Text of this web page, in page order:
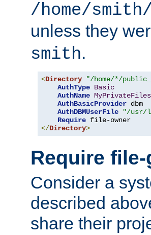
/home/
unless they
smith.
<Directory "/home/*/
AuthType Basic
AuthName MyPrivateFiles
AuthBasicProvider dbm
AuthDBMUserFile
"/usr/
Require
</Directory>
Require
Consider a
described
share their